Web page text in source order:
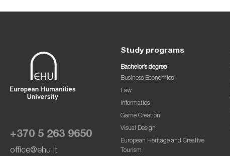
+370 5 263 9650
office@ehu.lt
Study programs
Bachelor’s degree
Business Economics
Law
Informatics
Game Creation
Visual Design
European Heritage and Creative
Tourism